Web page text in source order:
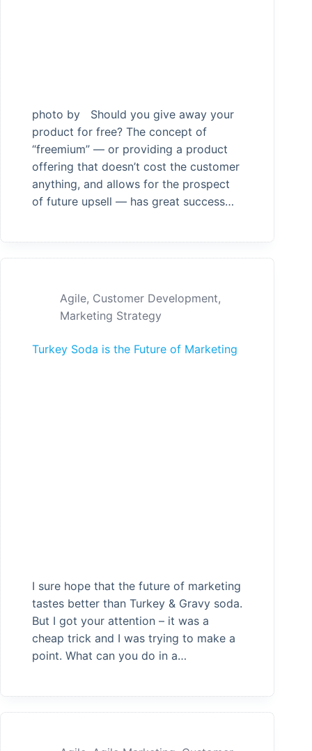
photo by Should you give away your
product for free? The concept of
“freemium” — or providing a product
offering that doesn’t cost the customer
anything, and allows for the prospect
of future upsell — has great success…
Agile, Customer Development,
Marketing Strategy
Turkey Soda is the Future of Marketing
I sure hope that the future of marketing
tastes better than Turkey & Gravy soda.
But I got your attention – it was a
cheap trick and I was trying to make a
point. What can you do in a…